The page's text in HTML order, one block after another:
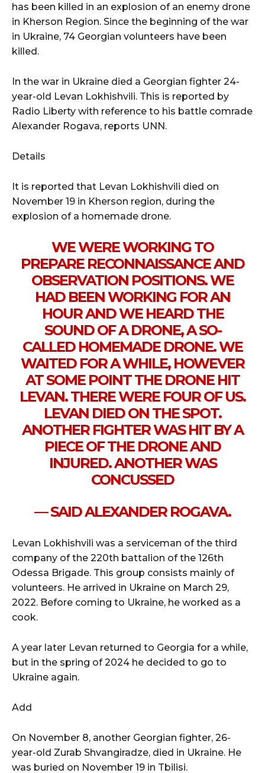
has been killed in an explosion of an enemy drone
in Kherson Region. Since the beginning of the war
in Ukraine, 74 Georgian volunteers have been
killed.
In the war in Ukraine died a Georgian fighter 24-
year-old Levan Lokhishvili. This is reported by
Radio Liberty with reference to his battle comrade
Alexander Rogava, reports UNN.
Details
It is reported that Levan Lokhishvili died on
November 19 in Kherson region, during the
explosion of a homemade drone.
WE WERE WORKING TO
PREPARE RECONNAISSANCE AND
OBSERVATION POSITIONS. WE
HAD BEEN WORKING FOR AN
HOUR AND WE HEARD THE
SOUND OF A DRONE, A SO-
CALLED HOMEMADE DRONE. WE
WAITED FOR A WHILE, HOWEVER
AT SOME POINT THE DRONE HIT
LEVAN. THERE WERE FOUR OF US.
LEVAN DIED ON THE SPOT.
ANOTHER FIGHTER WAS HIT BY A
PIECE OF THE DRONE AND
INJURED. ANOTHER WAS
CONCUSSED
— SAID ALEXANDER ROGAVA.
Levan Lokhishvili was a serviceman of the third
company of the 220th battalion of the 126th
Odessa Brigade. This group consists mainly of
volunteers. He arrived in Ukraine on March 29,
2022. Before coming to Ukraine, he worked as a
cook.
A year later Levan returned to Georgia for a while,
but in the spring of 2024 he decided to go to
Ukraine again.
Add
On November 8, another Georgian fighter, 26-
year-old Zurab Shvangiradze, died in Ukraine. He
was buried on November 19 in Tbilisi.